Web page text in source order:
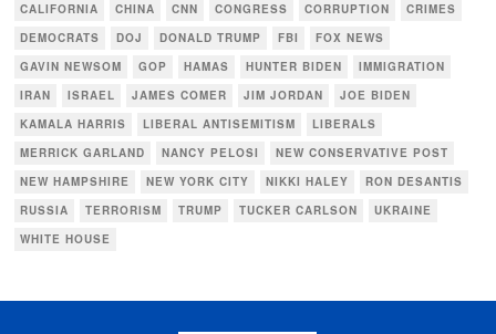
CALIFORNIA
CHINA CNN CONGRESS CORRUPTION
CRIMES
DEMOCRATS
DOJ DONALD TRUMP FBI
FOX NEWS
GAVIN NEWSOM
GOP HAMAS HUNTER BIDEN
IMMIGRATION
IRAN
ISRAEL JAMES COMER JIM JORDAN
JOE BIDEN
KAMALA HARRIS
LIBERAL ANTISEMITISM
LIBERALS
MERRICK GARLAND
NANCY PELOSI
NEW CONSERVATIVE POST
NEW HAMPSHIRE
NEW YORK CITY NIKKI HALEY
RON DESANTIS
RUSSIA
TERRORISM TRUMP TUCKER CARLSON
UKRAINE
WHITE HOUSE